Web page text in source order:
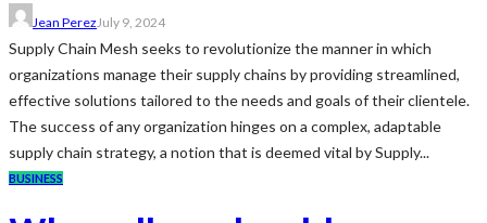
Jean PerezJuly 9, 2024
Supply Chain Mesh seeks to revolutionize the manner in which
organizations manage their supply chains by providing streamlined,
effective solutions tailored to the needs and goals of their clientele.
The success of any organization hinges on a complex, adaptable
supply chain strategy, a notion that is deemed vital by Supply...
BUSINESS